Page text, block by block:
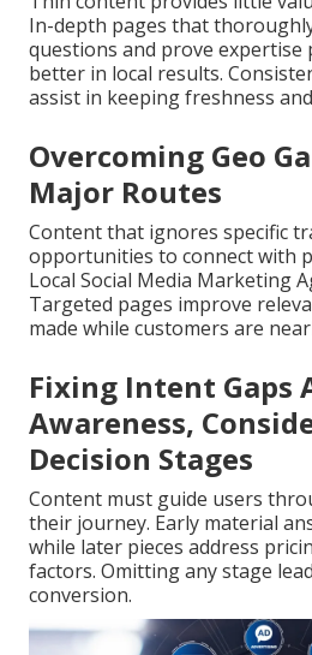
In-depth pages that
questions and prove
better in local results.
assist in keeping freshness
Overcoming Geo
Major Routes
Content that ignores specific
opportunities to connect with
Local Social Media Marketing
Targeted pages improve
made while customers are
Fixing Intent Gaps
Awareness,
Decision Stages
Content must guide users
their journey. Early material
while later pieces address
factors. Omitting any stage
conversion.